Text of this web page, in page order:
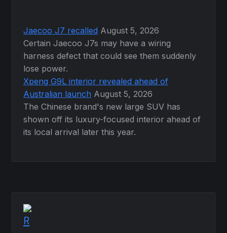
Jaecoo J7 recalled August 5, 2026
Certain Jaecoo J7s may have a wiring
harness defect that could see them suddenly
lose power.
Xpeng G9L interior revealed ahead of
Australian launch August 5, 2026
The Chinese brand's new large SUV has
shown off its luxury-focused interior ahead of
its local arrival later this year.